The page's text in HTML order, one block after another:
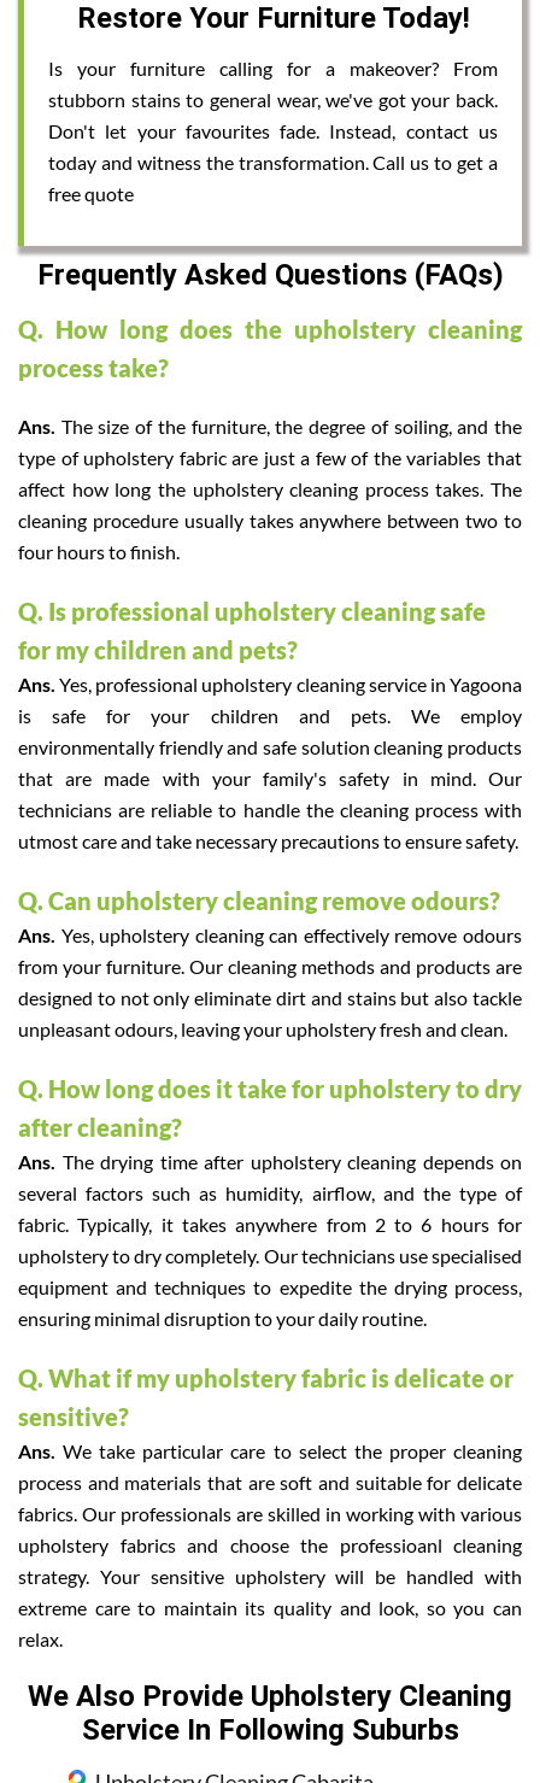
Restore Your Furniture Today!
Is your furniture calling for a makeover? From
stubborn stains to general wear, we've got your back.
Don't let your favourites fade. Instead, contact us
today and witness the transformation. Call us to get a
free quote
Frequently Asked Questions (FAQs)
Q. How long does the upholstery cleaning
process take?
Ans. The size of the furniture, the degree of soiling, and the
type of upholstery fabric are just a few of the variables that
affect how long the upholstery cleaning process takes. The
cleaning procedure usually takes anywhere between two to
four hours to finish.
Q. Is professional upholstery cleaning safe
for my children and pets?
Ans. Yes, professional upholstery cleaning service in Yagoona
is safe for your children and pets. We employ
environmentally friendly and safe solution cleaning products
that are made with your family's safety in mind. Our
technicians are reliable to handle the cleaning process with
utmost care and take necessary precautions to ensure safety.
Q. Can upholstery cleaning remove odours?
Ans. Yes, upholstery cleaning can effectively remove odours
from your furniture. Our cleaning methods and products are
designed to not only eliminate dirt and stains but also tackle
unpleasant odours, leaving your upholstery fresh and clean.
Q. How long does it take for upholstery to dry
after cleaning?
Ans. The drying time after upholstery cleaning depends on
several factors such as humidity, airflow, and the type of
fabric. Typically, it takes anywhere from 2 to 6 hours for
upholstery to dry completely. Our technicians use specialised
equipment and techniques to expedite the drying process,
ensuring minimal disruption to your daily routine.
Q. What if my upholstery fabric is delicate or
sensitive?
Ans.We take particular care to select the proper cleaning
process and materials that are soft and suitable for delicate
fabrics. Our professionals are skilled in working with various
upholstery fabrics and choose the professioanl cleaning
strategy. Your sensitive upholstery will be handled with
extreme care to maintain its quality and look, so you can
relax.
We Also Provide Upholstery Cleaning
Service In Following Suburbs